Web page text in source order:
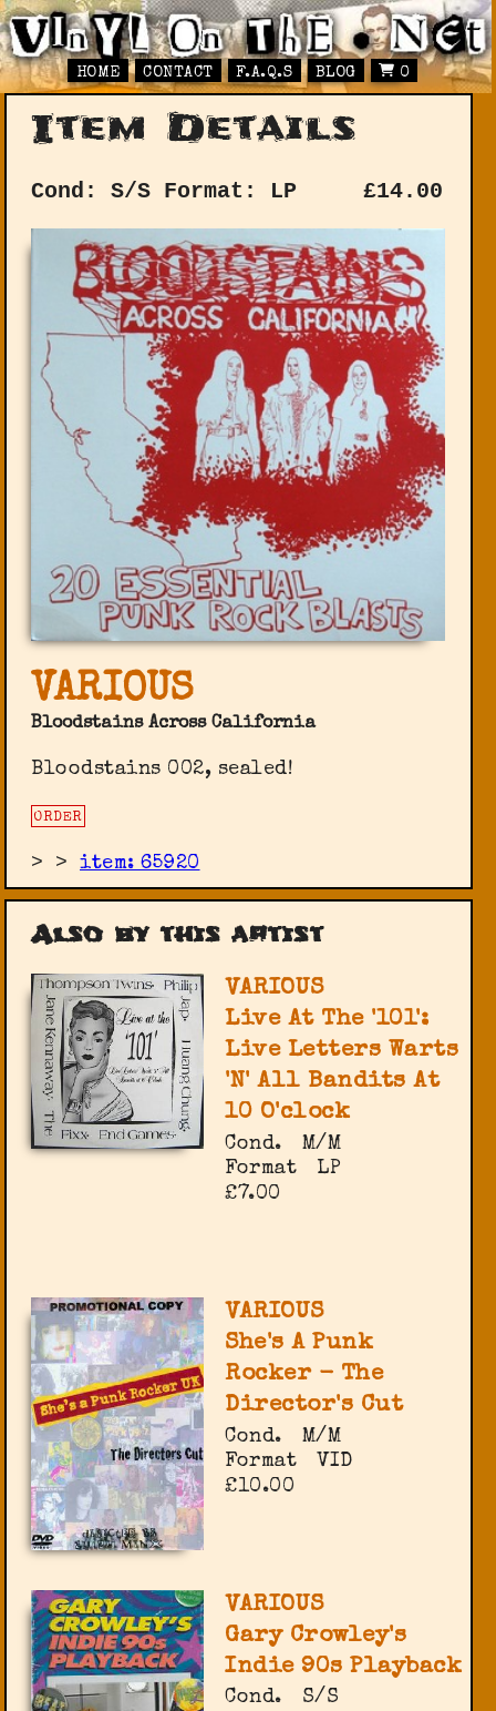
HOME CONTACT F.A.Q.S BLOG 0
Item Details
Cond: S/S Format: LP £14.00
VARIOUS
Bloodstains Across California
Bloodstains 002, sealed!
ORDER
> >item: 65920
Also by this artist
VARIOUS
Live At The '101':
Live Letters Warts
'N' All Bandits At
10 O'clock
Cond.
M/M
Format
LP
£7.00
VARIOUS
She's A Punk
Rocker - The
Director's Cut
Cond.
M/M
Format
VID
£10.00
VARIOUS
Gary Crowley's
Indie 90s Playback
Cond.
S/S